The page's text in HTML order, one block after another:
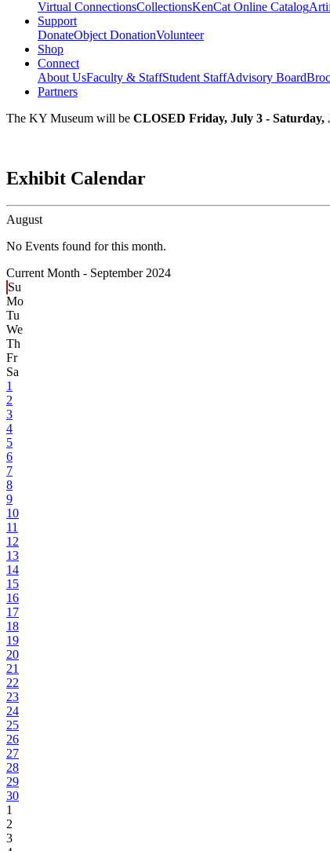
Virtual ConnectionsCollectionsKenCat Online Catalog
Support
DonateObject DonationVolunteer
Shop
Connect
About UsFaculty & StaffStudent StaffAdvisory Board
Partners
The KY Museum will be CLOSED Friday, July 3 - Saturday,
Exhibit Calendar
August
No Events found for this month.
Current Month - September 2024
Su
Mo
Tu
We
Th
Fr
Sa
1
2
3
4
5
6
7
8
9
10
11
12
13
14
15
16
17
18
19
20
21
22
23
24
25
26
27
28
29
30
1
2
3